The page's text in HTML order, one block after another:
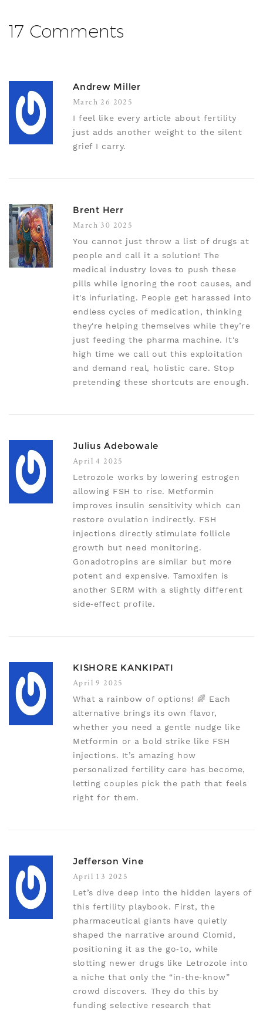
17 Comments
Andrew Miller
March 26 2025
I feel like every article about fertility
just adds another weight to the silent
grief I carry.
Brent Herr
March 30 2025
You cannot just throw a list of drugs at
people and call it a solution! The
medical industry loves to push these
pills while ignoring the root causes, and
it's infuriating. People get harassed into
endless cycles of medication, thinking
they're helping themselves while they’re
just feeding the pharma machine. It's
high time we call out this exploitation
and demand real, holistic care. Stop
pretending these shortcuts are enough.
Julius Adebowale
April 4 2025
Letrozole works by lowering estrogen
allowing FSH to rise. Metformin
improves insulin sensitivity which can
restore ovulation indirectly. FSH
injections directly stimulate follicle
growth but need monitoring.
Gonadotropins are similar but more
potent and expensive. Tamoxifen is
another SERM with a slightly different
side‑effect profile.
KISHORE KANKIPATI
April 9 2025
What a rainbow of options! 🌈 Each
alternative brings its own flavor,
whether you need a gentle nudge like
Metformin or a bold strike like FSH
injections. It’s amazing how
personalized fertility care has become,
letting couples pick the path that feels
right for them.
Jefferson Vine
April 13 2025
Let’s dive deep into the hidden layers of
this fertility playbook. First, the
pharmaceutical giants have quietly
shaped the narrative around Clomid,
positioning it as the go‑to, while
slotting newer drugs like Letrozole into
a niche that only the “in‑the‑know”
crowd discovers. They do this by
funding selective research that